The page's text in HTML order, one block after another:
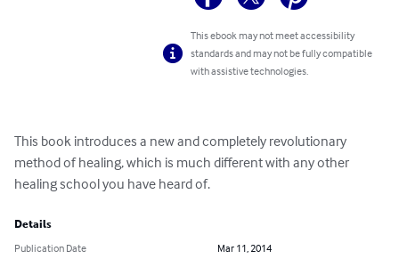
This ebook may not meet accessibility
standards and may not be fully compatible
with assistive technologies.
This book introduces a new and completely revolutionary
method of healing, which is much different with any other
healing school you have heard of.
Details
Publication Date
Mar 11, 2014